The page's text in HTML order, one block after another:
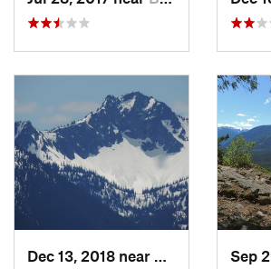
Dec 13, 2018 near
Greenwater, WA